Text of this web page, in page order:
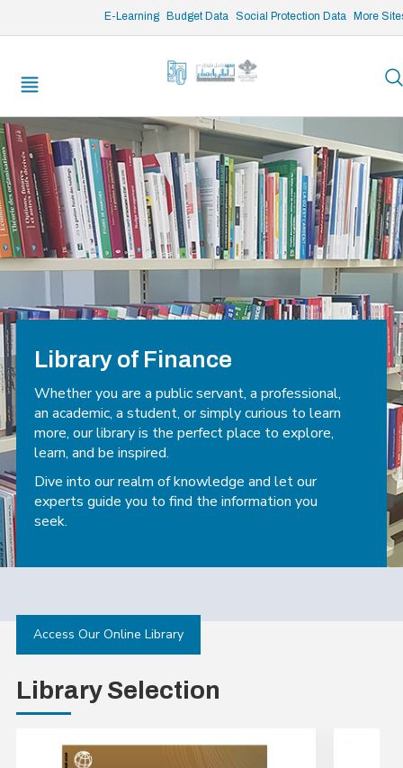
E-Learning Budget Data Social Protection Data More
/* opened search */
Library of Finance
Whether you are a public servant, a professional,
an academic, a student, or simply curious to learn
more, our library is the perfect place to explore,
learn, and be inspired.
Dive into our realm of knowledge and let our
experts guide you to find the information you
seek.
Access Our Online Library
Library Selection